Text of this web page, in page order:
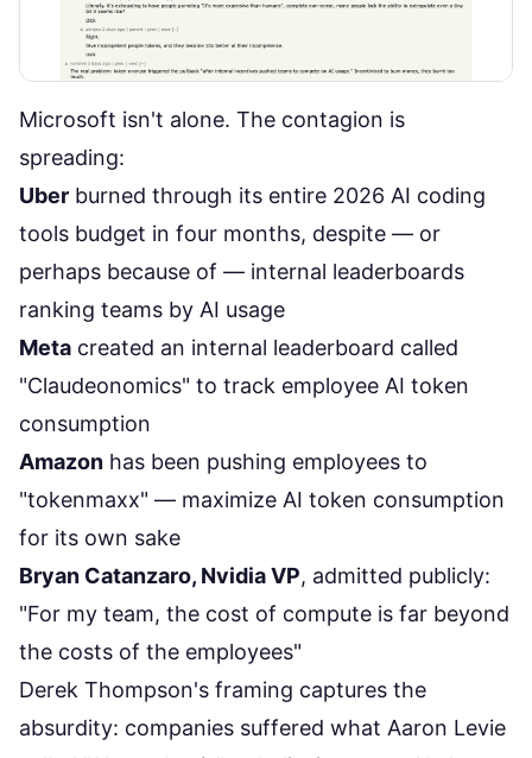
Microsoft isn't alone. The contagion is
spreading:
Uber burned through its entire 2026 AI coding
tools budget in four months, despite — or
perhaps because of — internal leaderboards
ranking teams by AI usage
Meta created an internal leaderboard called
"Claudeonomics" to track employee AI token
consumption
Amazon has been pushing employees to
"tokenmaxx" — maximize AI token consumption
for its own sake
Bryan Catanzaro, Nvidia VP, admitted publicly:
"For my team, the cost of compute is far beyond
the costs of the employees"
Derek Thompson's framing captures the
absurdity: companies suffered what Aaron Levie